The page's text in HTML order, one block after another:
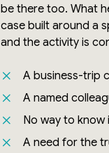
be there too. What
case built around a
and the activity is
A business-trip
A named
No way to
A need for the